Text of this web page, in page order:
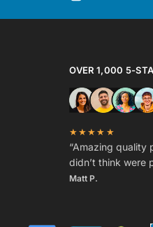
OVER 1,000 5-
★★★★★
“Amazing quality
didn’t think were
Matt P.